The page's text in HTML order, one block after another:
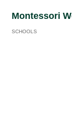
Montessori
SCHOOLS